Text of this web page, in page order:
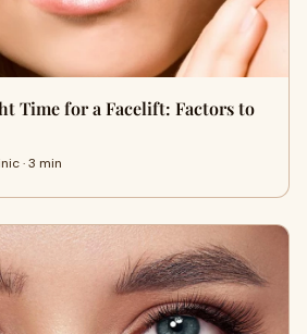
Time for a Facelift: Factors to
· 3 min